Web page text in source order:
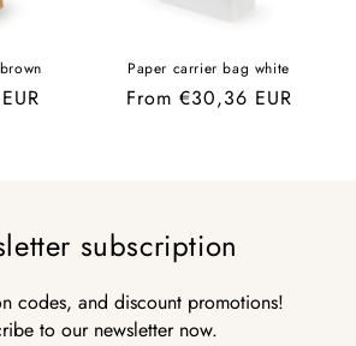
Paper carrier bag white
Regular
From €30,36 EUR
subscription
codes, and discount promotions!
to our newsletter now.